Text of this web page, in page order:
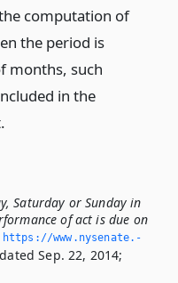
computation of
the period is
months, such
in the
Saturday or Sunday in
of act is due on
https://www.­nysenate.­
Sep. 22, 2014;